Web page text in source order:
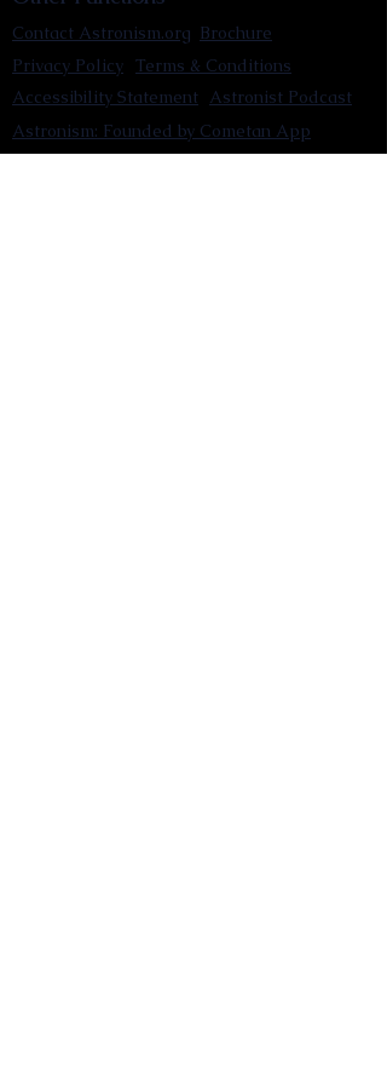
Contact Astronism.org Brochure
Terms & Conditions
Privacy Policy
Astronist Podcast
Accessibility Statement
Astronism: Founded by Cometan App